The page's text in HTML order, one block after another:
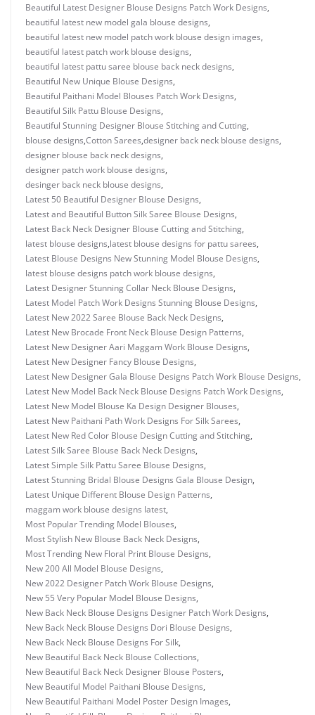
Beautiful Latest Designer Blouse Designs Patch Work Designs,
beautiful latest new model gala blouse designs,
beautiful latest new model patch work blouse design images,
beautiful latest patch work blouse designs,
beautiful latest pattu saree blouse back neck designs,
Beautiful New Unique Blouse Designs,
Beautiful Paithani Model Blouses Patch Work Designs,
Beautiful Silk Pattu Blouse Designs,
Beautiful Stunning Designer Blouse Stitching and Cutting,
blouse designs,Cotton Sarees,designer back neck blouse designs,
designer blouse back neck designs,
designer patch work blouse designs,
desinger back neck blouse designs,
Latest 50 Beautiful Designer Blouse Designs,
Latest and Beautiful Button Silk Saree Blouse Designs,
Latest Back Neck Designer Blouse Cutting and Stitching,
latest blouse designs,latest blouse designs for pattu sarees,
Latest Blouse Designs New Stunning Model Blouse Designs,
latest blouse designs patch work blouse designs,
Latest Designer Stunning Collar Neck Blouse Designs,
Latest Model Patch Work Designs Stunning Blouse Designs,
Latest New 2022 Saree Blouse Back Neck Designs,
Latest New Brocade Front Neck Blouse Design Patterns,
Latest New Designer Aari Maggam Work Blouse Designs,
Latest New Designer Fancy Blouse Designs,
Latest New Designer Gala Blouse Designs Patch Work Blouse Designs,
Latest New Model Back Neck Blouse Designs Patch Work Designs,
Latest New Model Blouse Ka Design Designer Blouses,
Latest New Paithani Path Work Designs For Silk Sarees,
Latest New Red Color Blouse Design Cutting and Stitching,
Latest Silk Saree Blouse Back Neck Designs,
Latest Simple Silk Pattu Saree Blouse Designs,
Latest Stunning Bridal Blouse Designs Gala Blouse Design,
Latest Unique Different Blouse Design Patterns,
maggam work blouse designs latest,
Most Popular Trending Model Blouses,
Most Stylish New Blouse Back Neck Designs,
Most Trending New Floral Print Blouse Designs,
New 200 All Model Blouse Designs,
New 2022 Designer Patch Work Blouse Designs,
New 55 Very Popular Model Blouse Designs,
New Back Neck Blouse Designs Designer Patch Work Designs,
New Back Neck Blouse Designs Dori Blouse Designs,
New Back Neck Blouse Designs For Silk,
New Beautiful Back Neck Blouse Collections,
New Beautiful Back Neck Designer Blouse Posters,
New Beautiful Model Paithani Blouse Designs,
New Beautiful Paithani Model Poster Design Images,